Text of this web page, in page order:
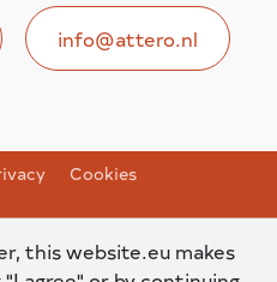
info@attero.nl
Cookies
this website.eu makes